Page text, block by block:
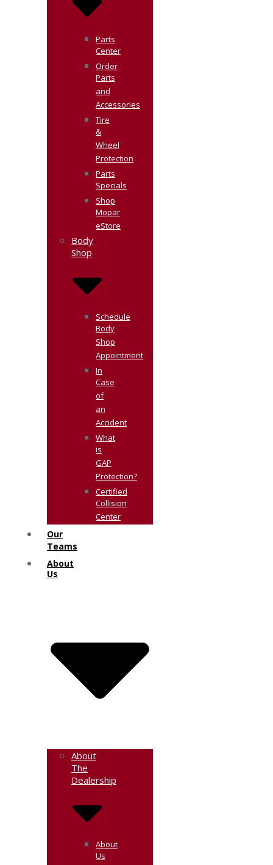
Parts
Center
Order
Parts
and
Accessories
Tire
&
Wheel
Protection
Parts
Specials
Shop
Mopar
eStore
Body
Shop
Schedule
Body
Shop
Appointment
In
Case
of
an
Accident
What
is
GAP
Protection?
Certified
Collision
Center
Our
Teams
About
Us
About
The
Dealership
About
Us